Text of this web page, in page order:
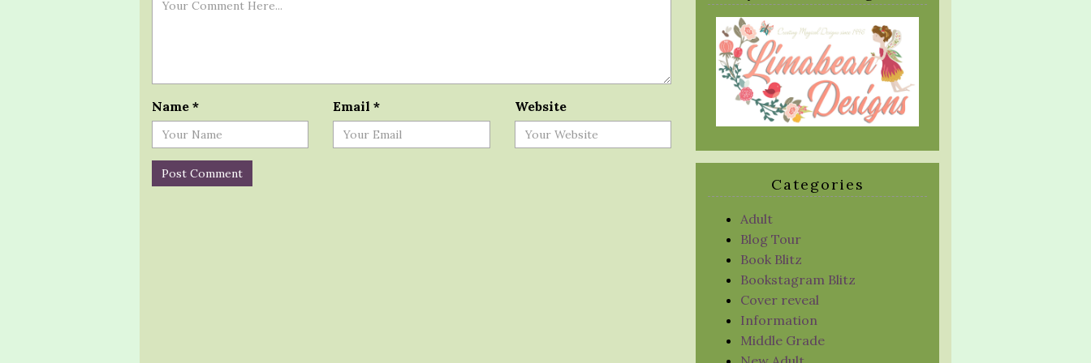
Name * Email* Website
Categories
Adult
Blog Tour
Book Blitz
Bookstagram Blitz
Cover reveal
Information
Middle Grade